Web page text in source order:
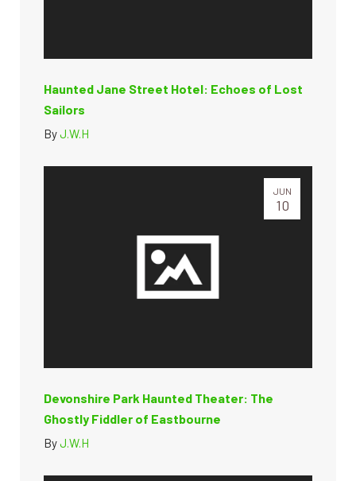
Haunted Jane Street Hotel: Echoes of Lost
Sailors
ByJ.W.H
JUN
10
Devonshire Park Haunted Theater: The
Ghostly Fiddler of Eastbourne
ByJ.W.H